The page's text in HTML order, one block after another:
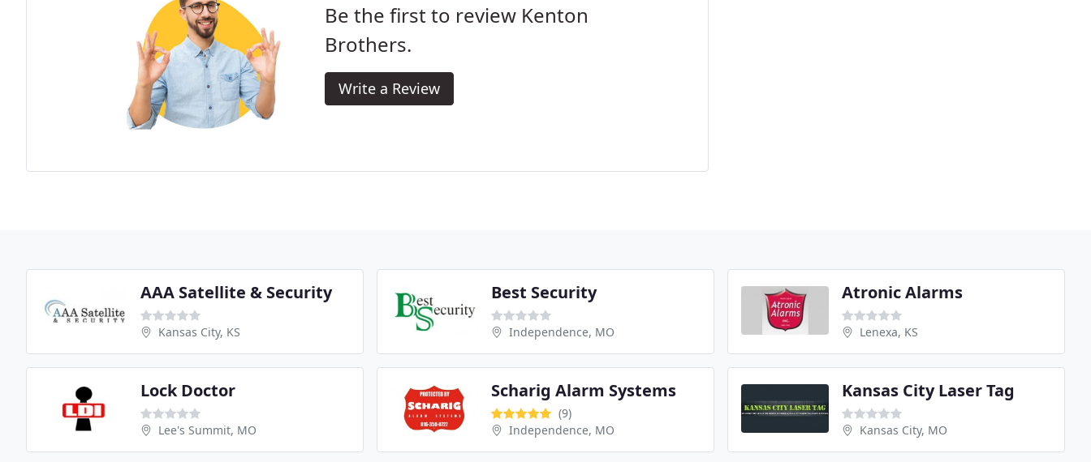
Be the first to review Kenton
Brothers.
Write a Review
AAA Satellite & Security
Kansas City, KS
Best Security
Independence, MO
Atronic Alarms
Lenexa, KS
Lock Doctor
Lee's Summit, MO
Scharig Alarm Systems
(9)
Independence, MO
Kansas City Laser Tag
Kansas City, MO